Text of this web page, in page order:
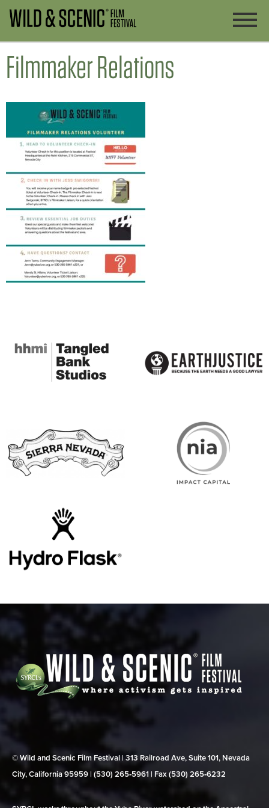
Filmmaker Relations
© Wild and Scenic Film Festival | 313 Railroad Ave, Suite 101, Nevada
City, California 95959 | (530) 265‑5961 | Fax (530) 265‑6232